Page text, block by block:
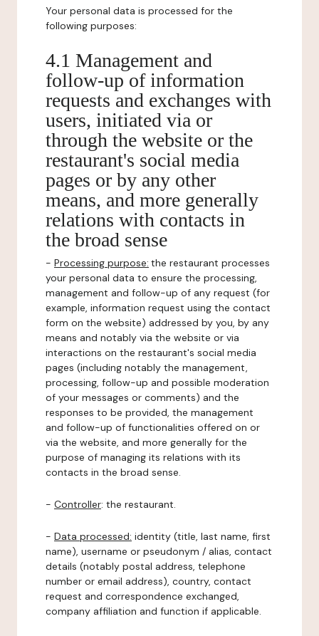
Your personal data is processed for the
following purposes:
4.1 Management and
follow-up of information
requests and exchanges with
users, initiated via or
through the website or the
restaurant's social media
pages or by any other
means, and more generally
relations with contacts in
the broad sense
- Processing purpose: the restaurant processes
your personal data to ensure the processing,
management and follow-up of any request (for
example, information request using the contact
form on the website) addressed by you, by any
means and notably via the website or via
interactions on the restaurant's social media
pages (including notably the management,
processing, follow-up and possible moderation
of your messages or comments) and the
responses to be provided, the management
and follow-up of functionalities offered on or
via the website, and more generally for the
purpose of managing its relations with its
contacts in the broad sense.
- Controller: the restaurant.
- Data processed: identity (title, last name, first
name), username or pseudonym / alias, contact
details (notably postal address, telephone
number or email address), country, contact
request and correspondence exchanged,
company affiliation and function if applicable.